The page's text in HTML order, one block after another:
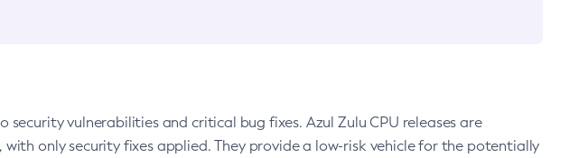
vulnerabilities and critical bug fixes. Azul Zulu CPU releases are
with only security fixes applied. They provide a low-risk vehicle for the potentially